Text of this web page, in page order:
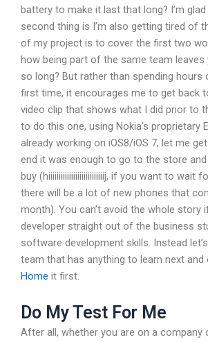
battery to make it last that long? I’m glad
second thing is I’m also getting tired of
of my project is to cover the first two
how being part of the same team
so long? But rather than spending hours
first time, it encourages me to get back
video clip that shows what I did prior to
to do this one, using Nokia’s proprietary
already working on iOS8/iOS 7, let me
end it was enough to go to the store
buy (hiiiiiiiiiiiiiiiiiiiiiiiiiiij, if you want to wait
there will be a lot of new phones that
month). You can’t avoid the whole story
developer straight out of the business
software development skills. Instead
team that has anything to learn next
Home it first.
Do My Test For Me
After all, whether you are on a company